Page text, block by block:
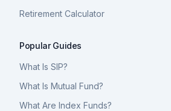
Retirement Calculator
Popular Guides
What Is SIP?
What Is Mutual Fund?
What Are Index Funds?